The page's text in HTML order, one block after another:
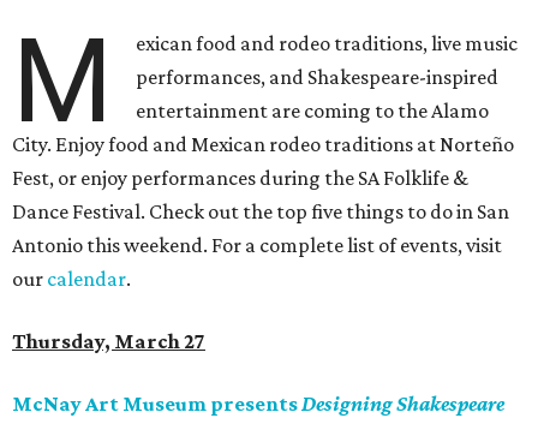
M
exican food and rodeo traditions, live music
performances, and Shakespeare-inspired
entertainment are coming to the Alamo
City. Enjoy food and Mexican rodeo traditions at Norteño
Fest, or enjoy performances during the SA Folklife &
Dance Festival. Check out the top five things to do in San
Antonio this weekend. For a complete list of events, visit
our calendar.
Thursday, March 27
McNay Art Museum presentsDesigning Shakespeare